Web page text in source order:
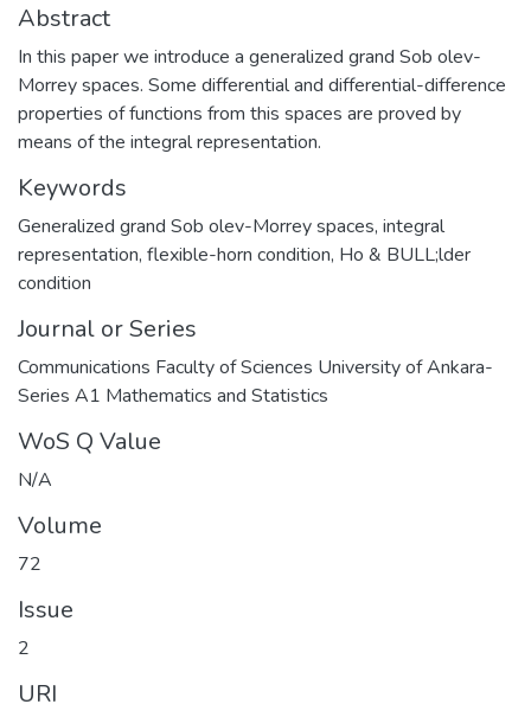
Abstract
In this paper we introduce a generalized grand Sob olev-
Morrey spaces. Some differential and differential-difference
properties of functions from this spaces are proved by
means of the integral representation.
Keywords
Generalized grand Sob olev-Morrey spaces, integral
representation, flexible-horn condition, Ho & BULL;lder
condition
Journal or Series
Communications Faculty of Sciences University of Ankara-
Series A1 Mathematics and Statistics
WoS Q Value
N/A
Volume
72
Issue
2
URI